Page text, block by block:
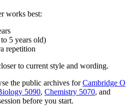
works best:
5 years old)
repetition
to current style and wording.
the public archives forCambridge O
5090, Chemistry 5070, and
before you start.